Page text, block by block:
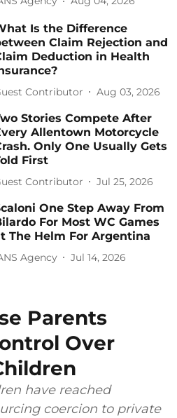
Is the Difference
Claim Rejection and
Deduction in Health
Contributor Aug 03, 2026
Stories Compete After
Allentown Motorcycle
Only One Usually Gets
First
Contributor Jul 25, 2026
One Step Away From
For Most WC Games
The Helm For Argentina
Agency Jul 14, 2026
Parents
Over
have reached
coercion to private